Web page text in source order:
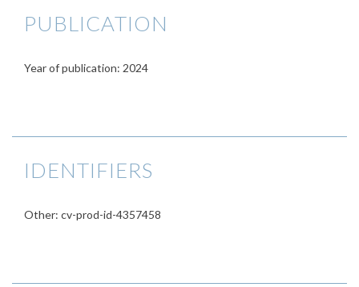
PUBLICATION
Year of publication: 2024
IDENTIFIERS
Other: cv-prod-id-4357458